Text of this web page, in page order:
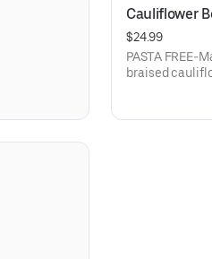
Cauliflower
$24.99
PASTA FREE-
braised